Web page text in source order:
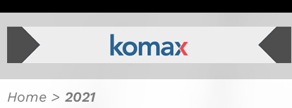
Home > 2021